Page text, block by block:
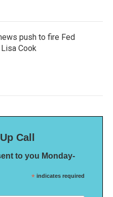
push to fire Fed
Cook
Call
to you Monday-
* indicates required